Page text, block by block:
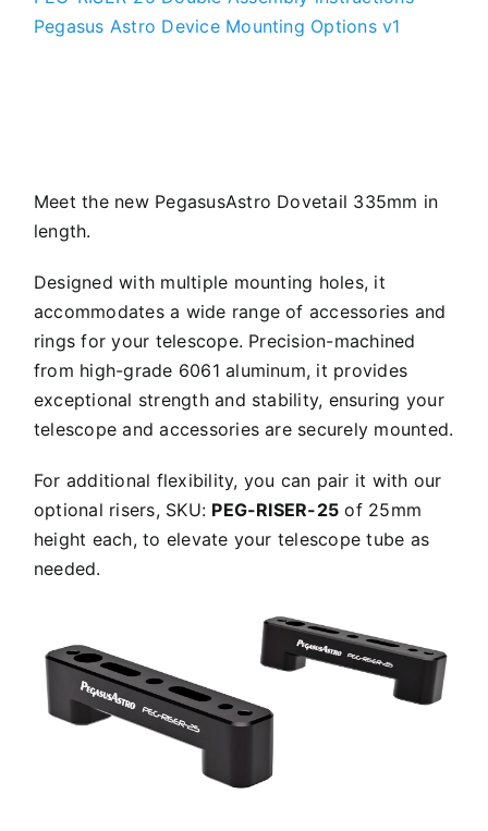
Pegasus Astro Device Mounting Options v1
Meet the new PegasusAstro Dovetail 335mm in
length.
Designed with multiple mounting holes, it
accommodates a wide range of accessories and
rings for your telescope. Precision-machined
from high-grade 6061 aluminum, it provides
exceptional strength and stability, ensuring your
telescope and accessories are securely mounted.
For additional flexibility, you can pair it with our
optional risers, SKU: PEG-RISER-25 of 25mm
height each, to elevate your telescope tube as
needed.